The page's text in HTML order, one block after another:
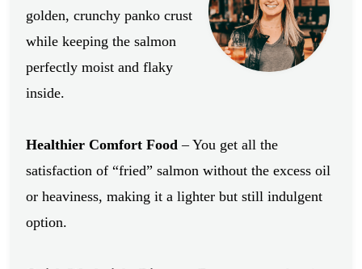
golden, crunchy panko crust
while keeping the salmon
perfectly moist and flaky
inside.
Healthier Comfort Food – You get all the
satisfaction of “fried” salmon without the excess oil
or heaviness, making it a lighter but still indulgent
option.